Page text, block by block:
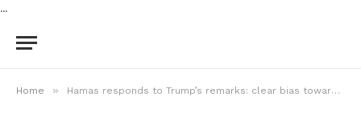
...
Home » Hamas responds to Trump’s remarks: clear bias towards Israeli propaganda